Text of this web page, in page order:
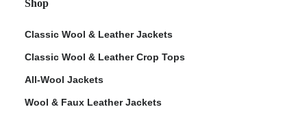
Shop
Classic Wool & Leather Jackets
Classic Wool & Leather Crop Tops
All-Wool Jackets
Wool & Faux Leather Jackets